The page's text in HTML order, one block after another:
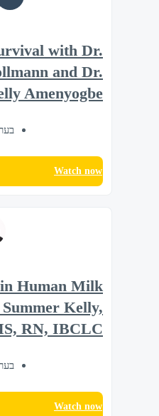
with Dr.
and Dr.
Amenyogbe
בערך
Watch now
Human Milk
Kelly,
RN, IBCLC
בערך
Watch now